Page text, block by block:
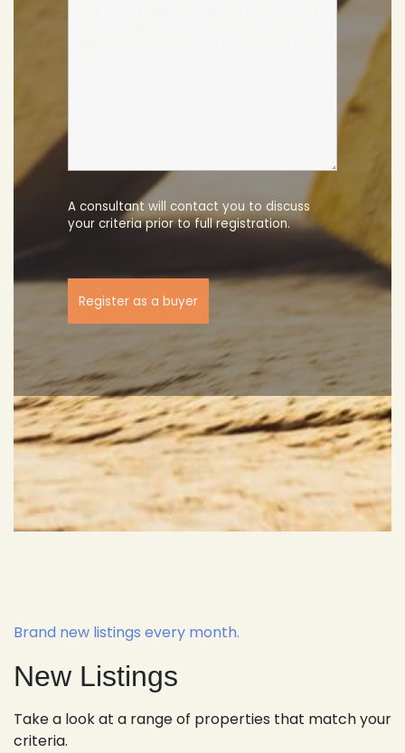
A consultant will contact you to discuss
your criteria prior to full registration.
Brand new listings every month.
New Listings
Take a look at a range of properties that match your
criteria.